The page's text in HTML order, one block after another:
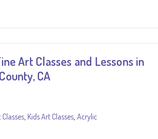
Art Classes and Lessons in
CA
Kids Art Classes Acrylic